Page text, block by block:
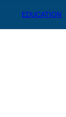
EDUCATION